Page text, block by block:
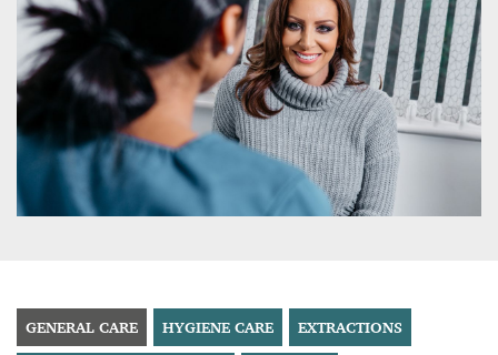
GENERAL CARE HYGIENE CARE EXTRACTIONS